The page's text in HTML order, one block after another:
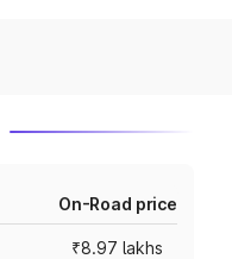
On-Road price
₹8.97 lakhs